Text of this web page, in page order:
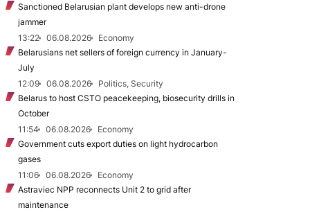
Sanctioned Belarusian plant develops new anti-drone
jammer
13:22
06.08.2026
Economy
Belarusians net sellers of foreign currency in January-
July
12:09
06.08.2026
Politics, Security
Belarus to host CSTO peacekeeping, biosecurity drills in
October
11:54
06.08.2026
Economy
Government cuts export duties on light hydrocarbon
gases
11:06
06.08.2026
Economy
Astraviec NPP reconnects Unit 2 to grid after
maintenance